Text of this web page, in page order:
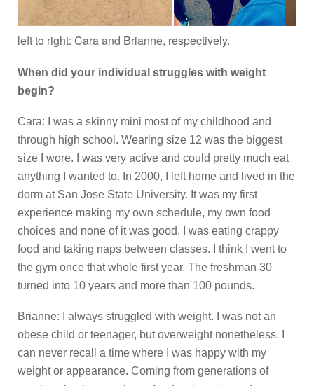
left to right: Cara and Brianne, respectively.
When did your individual struggles with weight
begin?
Cara: I was a skinny mini most of my childhood and
through high school. Wearing size 12 was the biggest
size I wore. I was very active and could pretty much eat
anything I wanted to. In 2000, I left home and lived in the
dorm at San Jose State University. It was my first
experience making my own schedule, my own food
choices and none of it was good. I was eating crappy
food and taking naps between classes. I think I went to
the gym once that whole first year. The freshman 30
turned into 10 years and more than 100 pounds.
Brianne: I always struggled with weight. I was not an
obese child or teenager, but overweight nonetheless. I
can never recall a time where I was happy with my
weight or appearance. Coming from generations of